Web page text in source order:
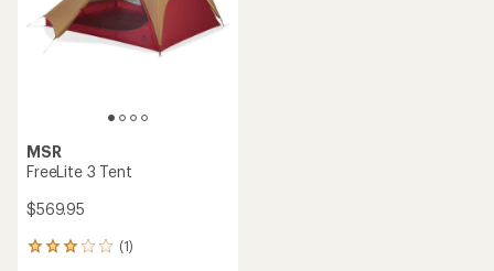
MSR
FreeLite 3 Tent
$569.95
(1)
1